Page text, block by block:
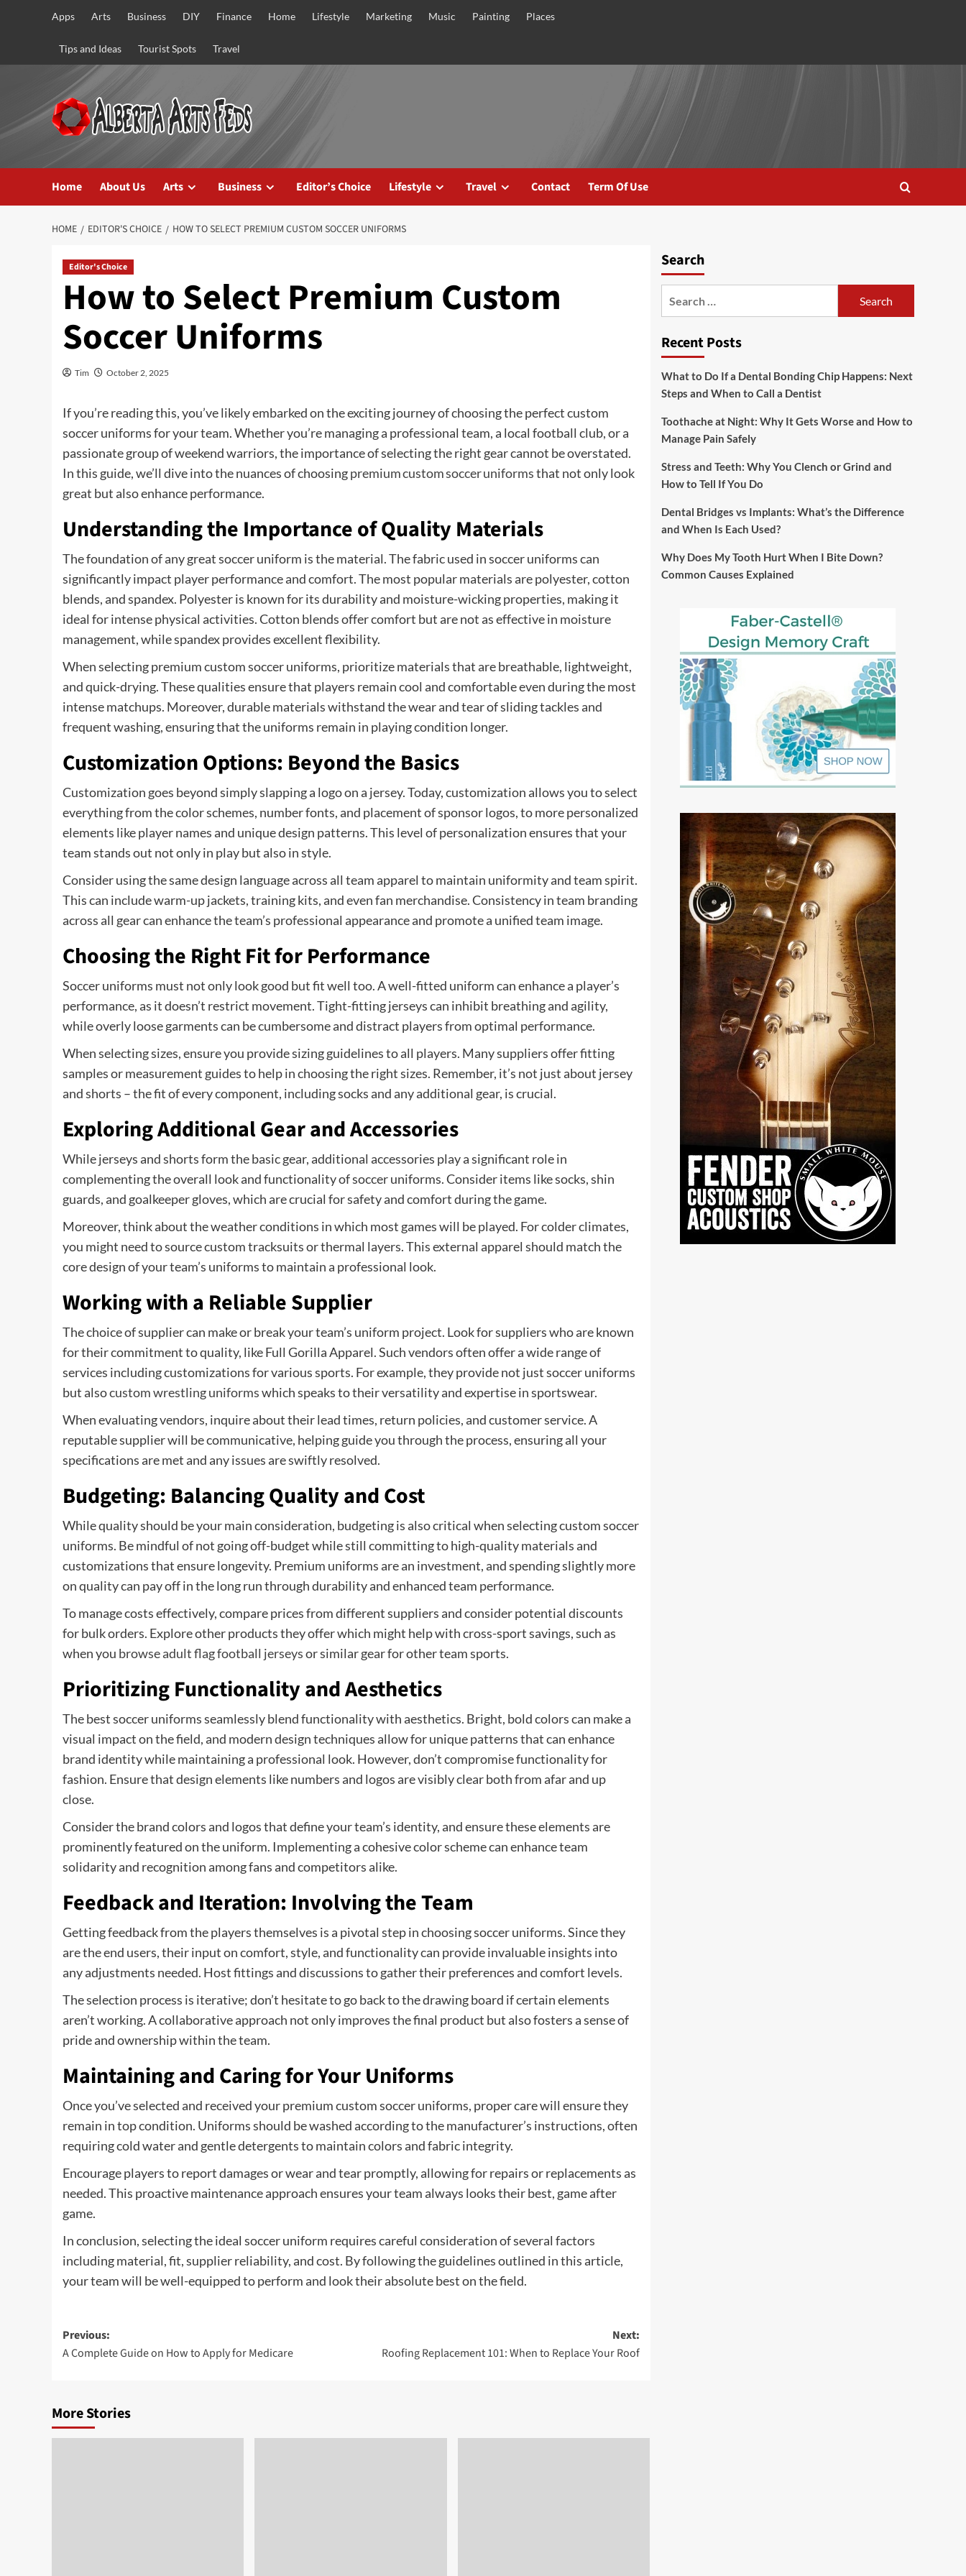
Apps Arts Business DIY Finance Home Lifestyle Marketing Music Painting Places
Tips and Ideas Tourist Spots Travel
Home About Us Arts Business Editor’s Choice Lifestyle Travel Contact Term Of Use
HOME EDITOR'S CHOICE HOW TO SELECT PREMIUM CUSTOM SOCCER UNIFORMS
Editor's Choice
How to Select Premium Custom
Soccer Uniforms
Tim October 2, 2025
If you’re reading this, you’ve likely embarked on the exciting journey of choosing the perfect custom
soccer uniforms for your team. Whether you’re managing a professional team, a local football club, or a
passionate group of weekend warriors, the importance of selecting the right gear cannot be overstated.
In this guide, we’ll dive into the nuances of choosingpremium custom soccer uniformsthat not only look
great but also enhance performance.
Understanding the Importance of Quality Materials
The foundation of any great soccer uniform is the material. The fabric used in soccer uniforms can
significantly impact player performance and comfort. The most popular materials are polyester, cotton
blends, and spandex. Polyester is known for its durability and moisture-wicking properties, making it
ideal for intense physical activities. Cotton blends offer comfort but are not as effective in moisture
management, while spandex provides excellent flexibility.
When selecting premium custom soccer uniforms, prioritize materials that are breathable, lightweight,
and quick-drying. These qualities ensure that players remain cool and comfortable even during the most
intense matchups. Moreover, durable materials withstand the wear and tear of sliding tackles and
frequent washing, ensuring that the uniforms remain in playing condition longer.
Customization Options: Beyond the Basics
Customization goes beyond simply slapping a logo on a jersey. Today, customization allows you to select
everything from the color schemes, number fonts, and placement of sponsor logos, to more personalized
elements like player names and unique design patterns. This level of personalization ensures that your
team stands out not only in play but also in style.
Consider using the same design language across all team apparel to maintain uniformity and team spirit.
This can include warm-up jackets, training kits, and even fan merchandise. Consistency in team branding
across all gear can enhance the team’s professional appearance and promote a unified team image.
Choosing the Right Fit for Performance
Soccer uniforms must not only look good but fit well too. A well-fitted uniform can enhance a player’s
performance, as it doesn’t restrict movement. Tight-fitting jerseys can inhibit breathing and agility,
while overly loose garments can be cumbersome and distract players from optimal performance.
When selecting sizes, ensure you provide sizing guidelines to all players. Many suppliers offer fitting
samples or measurement guides to help in choosing the right sizes. Remember, it’s not just about jersey
and shorts – the fit of every component, including socks and any additional gear, is crucial.
Exploring Additional Gear and Accessories
While jerseys and shorts form the basic gear, additional accessories play a significant role in
complementing the overall look and functionality of soccer uniforms. Consider items like socks, shin
guards, and goalkeeper gloves, which are crucial for safety and comfort during the game.
Moreover, think about the weather conditions in which most games will be played. For colder climates,
you might need to source custom tracksuits or thermal layers. This external apparel should match the
core design of your team’s uniforms to maintain a professional look.
Working with a Reliable Supplier
The choice of supplier can make or break your team’s uniform project. Look for suppliers who are known
for their commitment to quality, like Full Gorilla Apparel. Such vendors often offer a wide range of
services including customizations for various sports. For example, they provide not just soccer uniforms
but alsocustom wrestling uniformswhich speaks to their versatility and expertise in sportswear.
When evaluating vendors, inquire about their lead times, return policies, and customer service. A
reputable supplier will be communicative, helping guide you through the process, ensuring all your
specifications are met and any issues are swiftly resolved.
Budgeting: Balancing Quality and Cost
While quality should be your main consideration, budgeting is also critical when selecting custom soccer
uniforms. Be mindful of not going off-budget while still committing to high-quality materials and
customizations that ensure longevity. Premium uniforms are an investment, and spending slightly more
on quality can pay off in the long run through durability and enhanced team performance.
To manage costs effectively, compare prices from different suppliers and consider potential discounts
for bulk orders. Explore other products they offer which might help with cross-sport savings, such as
when you browse adult flag football jerseysor similar gear for other team sports.
Prioritizing Functionality and Aesthetics
The best soccer uniforms seamlessly blend functionality with aesthetics. Bright, bold colors can make a
visual impact on the field, and modern design techniques allow for unique patterns that can enhance
brand identity while maintaining a professional look. However, don’t compromise functionality for
fashion. Ensure that design elements like numbers and logos are visibly clear both from afar and up
close.
Consider the brand colors and logos that define your team’s identity, and ensure these elements are
prominently featured on the uniform. Implementing a cohesive color scheme can enhance team
solidarity and recognition among fans and competitors alike.
Feedback and Iteration: Involving the Team
Getting feedback from the players themselves is a pivotal step in choosing soccer uniforms. Since they
are the end users, their input on comfort, style, and functionality can provide invaluable insights into
any adjustments needed. Host fittings and discussions to gather their preferences and comfort levels.
The selection process is iterative; don’t hesitate to go back to the drawing board if certain elements
aren’t working. A collaborative approach not only improves the final product but also fosters a sense of
pride and ownership within the team.
Maintaining and Caring for Your Uniforms
Once you’ve selected and received your premium custom soccer uniforms, proper care will ensure they
remain in top condition. Uniforms should be washed according to the manufacturer’s instructions, often
requiring cold water and gentle detergents to maintain colors and fabric integrity.
Encourage players to report damages or wear and tear promptly, allowing for repairs or replacements as
needed. This proactive maintenance approach ensures your team always looks their best, game after
game.
In conclusion, selecting the ideal soccer uniform requires careful consideration of several factors
including material, fit, supplier reliability, and cost. By following the guidelines outlined in this article,
your team will be well-equipped to perform and look their absolute best on the field.
Post
navigation
Previous:
A Complete Guide on How to Apply for Medicare
Next:
Roofing Replacement 101: When to Replace Your Roof
More Stories
Search
Recent Posts
What to Do If a Dental Bonding Chip Happens: Next
Steps and When to Call a Dentist
Toothache at Night: Why It Gets Worse and How to
Manage Pain Safely
Stress and Teeth: Why You Clench or Grind and
How to Tell If You Do
Dental Bridges vs Implants: What’s the Difference
and When Is Each Used?
Why Does My Tooth Hurt When I Bite Down?
Common Causes Explained